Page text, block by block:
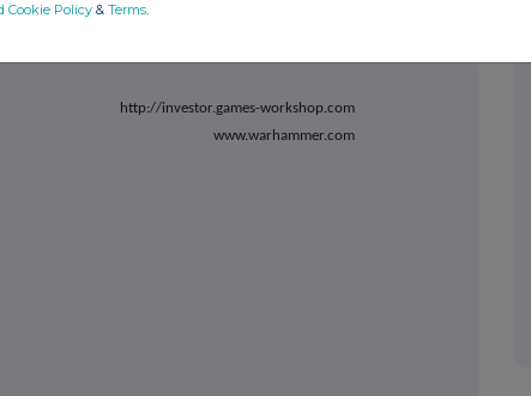
http://investor.games-workshop.com
www.warhammer.com
Cookie Policy & Terms.